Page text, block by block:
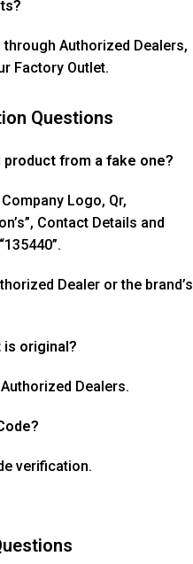
Authorized Dealers,
Factory Outlet.
Questions
product from a fake one?
Logo, Qr,
Contact Details and
Dealer or the brand’s
is original?
Dealers.
verification.